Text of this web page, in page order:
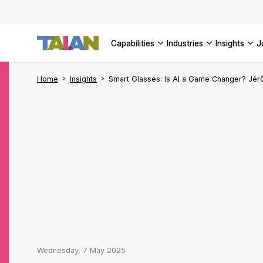
capabilities SEE ALL
industries insights
Home Insights Smart Glasses: Is AI a Game Changer?
Wednesday, 7 May 2025